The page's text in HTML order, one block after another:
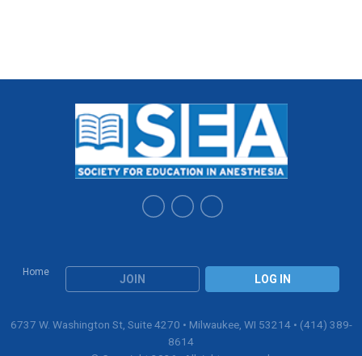
Home
JOIN LOG IN
6737 W. Washington St, Suite 4270 • Milwaukee, WI 53214 • (414) 389-
8614